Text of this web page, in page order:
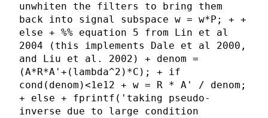
unwhiten the filters to bring them
back into signal subspace w = w*P; + +
else + %% equation 5 from Lin et al
2004 (this implements Dale et al 2000,
and Liu et al. 2002) + denom =
(A*R*A'+(lambda^2)*C); + if
cond(denom)<1e12 + w = R * A' / denom;
+ else + fprintf('taking pseudo-
inverse due to large condition